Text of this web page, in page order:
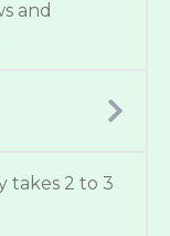
and
takes 2 to 3